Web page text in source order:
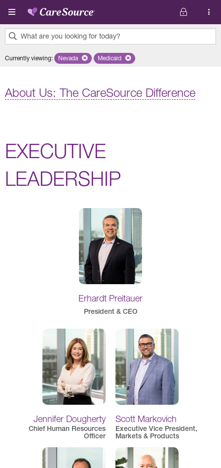
Skip to main content
What are you looking for today?
results
Currently viewing: Remove selected state 'Nevada'
Nevada Remove selected plan 'Medicaid'
Medicaid
About Us: The CareSource Difference
EXECUTIVE
LEADERSHIP
Erhardt Preitauer
President & CEO
Jennifer Dougherty
Chief Human Resources
Officer
Scott Markovich
Executive Vice President,
Markets & Products